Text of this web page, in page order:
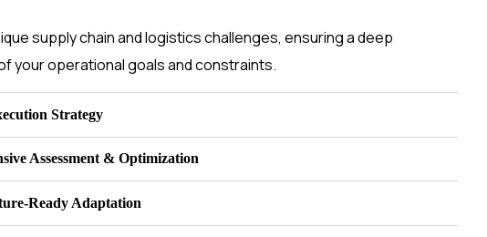
supply chain and logistics challenges, ensuring a deep
your operational goals and constraints.
Strategy
Assessment & Optimization
Ready Adaptation